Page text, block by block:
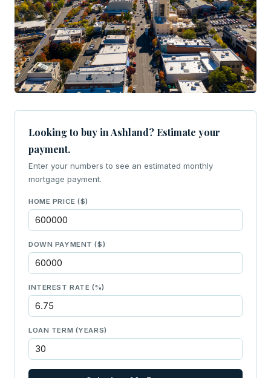
Looking to buy in Ashland? Estimate your
payment.
Enter your numbers to see an estimated monthly
mortgage payment.
HOME PRICE ($)
DOWN PAYMENT ($)
INTEREST RATE (%)
LOAN TERM (YEARS)